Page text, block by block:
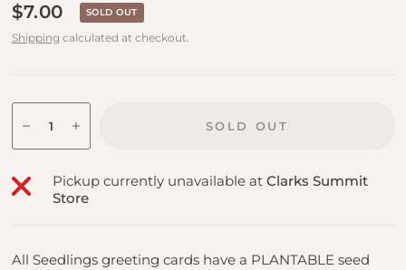
$7.00 SOLD OUT
Shipping calculated at checkout.
SOLD OUT
Pickup currently unavailable at Clarks Summit
Store
All Seedlings greeting cards have a PLANTABLE seed